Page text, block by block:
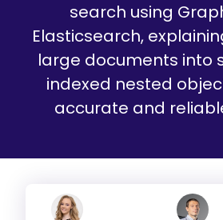
search using
Elasticsearch,
large documents into
indexed nested
accurate and